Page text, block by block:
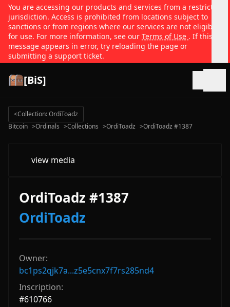
You are accessing our products and services from a restricted
jurisdiction. Access is prohibited from locations subject to
sanctions or from regions where our services are not eligible
for use. For more information, see our Terms of Use . If this
message appears in error, try reloading the page or
submitting a support ticket.
[BiS]
<Collection: OrdiToadz
Bitcoin >Ordinals >Collections >OrdiToadz >OrdiToadz #1387
view media
OrdiToadz #1387
OrdiToadz
Owner:
bc1ps2qjk7a...z5e5cnx7f7rs285nd4
Inscription:
#610766